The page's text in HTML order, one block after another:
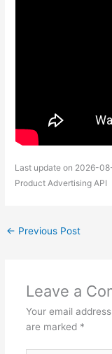
Last update on 2026-
Product Advertising API
← Previous Post
Leave a
Your email
are marked *